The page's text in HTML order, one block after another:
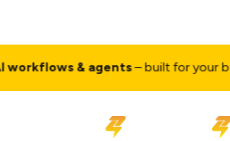
& agents– built for your